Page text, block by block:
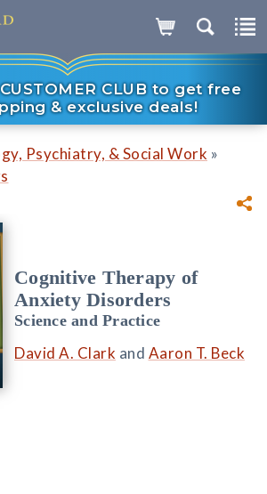
CLUB to get free
& exclusive deals!
Psychiatry, & Social Work »
Cognitive Therapy of
Anxiety Disorders
Science and Practice
David A. Clark and Aaron T. Beck